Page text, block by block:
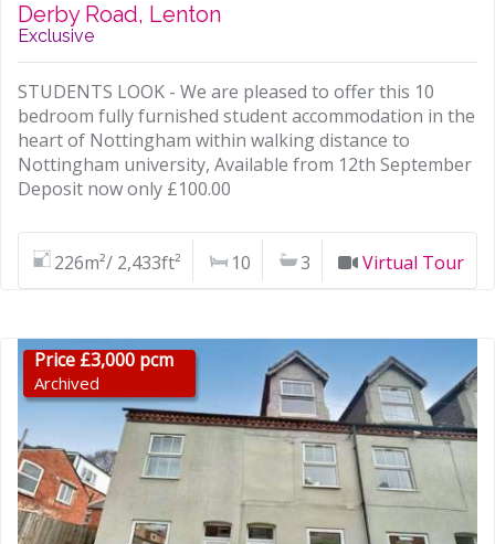
Derby Road, Lenton
Exclusive
STUDENTS LOOK - We are pleased to offer this 10
bedroom fully furnished student accommodation in the
heart of Nottingham within walking distance to
Nottingham university, Available from 12th September
Deposit now only £100.00
226m²/ 2,433ft² 10 3 Virtual Tour
Price £3,000 pcm
Archived